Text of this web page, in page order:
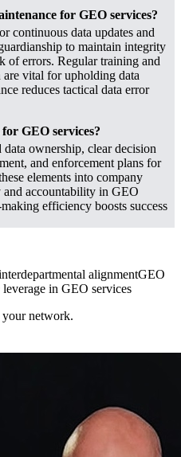
for GEO services?
continuous data updates and
to maintain integrity
of errors. Regular training and
are vital for upholding data
reduces tactical data error
GEO services?
ownership, clear decision
and enforcement plans for
elements into company
and accountability in GEO
efficiency boosts success
alignmentGEO
leverage in GEO services
network.